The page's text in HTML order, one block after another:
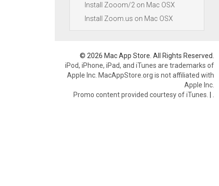
Install Zooom/2 on Mac OSX
Install Zoom.us on Mac OSX
© 2026 Mac App Store. All Rights Reserved.
iPod, iPhone, iPad, and iTunes are trademarks of
Apple Inc. MacAppStore.org is not affiliated with
Apple Inc.
Promo content provided courtesy of iTunes. |